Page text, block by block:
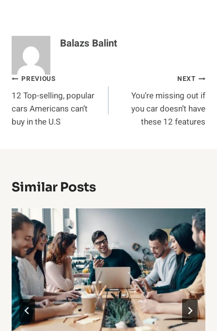
Balazs Balint
Post
navigation
PREVIOUS
12 Top-selling, popular
cars Americans can’t
buy in the U.S
NEXT
You’re missing out if
you car doesn’t have
these 12 features
Similar Posts